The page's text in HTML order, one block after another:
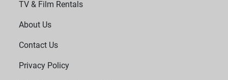
TV & Film Rentals
About Us
Contact Us
Privacy Policy